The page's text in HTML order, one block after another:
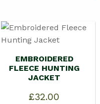
EMBROIDERED
FLEECE HUNTING
JACKET
£32.00